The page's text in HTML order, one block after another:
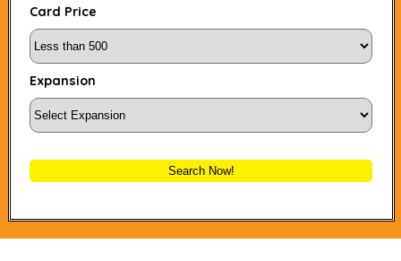
Card Price
Expansion
Search Now!